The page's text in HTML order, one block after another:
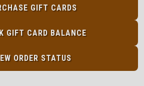
GIFT CARDS
GIFT CARD BALANCE
ORDER STATUS